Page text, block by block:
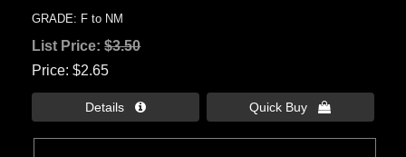
GRADE: F to NM
List Price:$3.50
Price $2.65
Details  Quick Buy 